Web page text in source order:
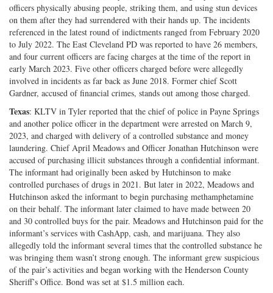
officers physically abusing people, striking them, and using stun devices
on them after they had surrendered with their hands up. The incidents
referenced in the latest round of indictments ranged from February 2020
to July 2022. The East Cleveland PD was reported to have 26 members,
and four current officers are facing charges at the time of the report in
early March 2023. Five other officers charged before were allegedly
involved in incidents as far back as June 2018. Former chief Scott
Gardner, accused of financial crimes, stands out among those charged.
Texas: KLTV in Tyler reported that the chief of police in Payne Springs
and another police officer in the department were arrested on March 9,
2023, and charged with delivery of a controlled substance and money
laundering. Chief April Meadows and Officer Jonathan Hutchinson were
accused of purchasing illicit substances through a confidential informant.
The informant had originally been asked by Hutchinson to make
controlled purchases of drugs in 2021. But later in 2022, Meadows and
Hutchinson asked the informant to begin purchasing methamphetamine
on their behalf. The informant later claimed to have made between 20
and 30 controlled buys for the pair. Meadows and Hutchinson paid for the
informant’s services with CashApp, cash, and marijuana. They also
allegedly told the informant several times that the controlled substance he
was bringing them wasn’t strong enough. The informant grew suspicious
of the pair’s activities and began working with the Henderson County
Sheriff’s Office. Bond was set at $1.5 million each.